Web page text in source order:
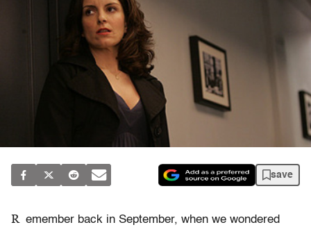
save
R emember back in September, when we wondered